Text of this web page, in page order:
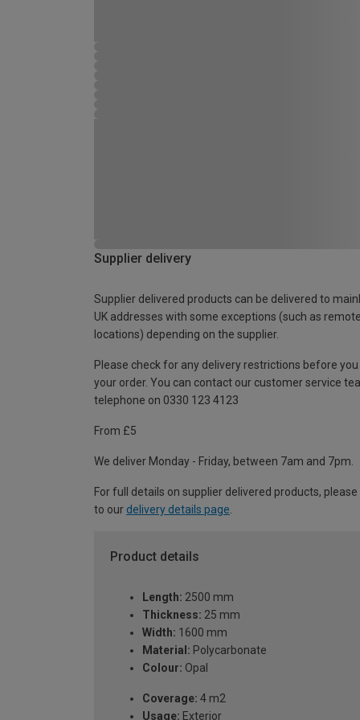
Supplier delivery
Supplier delivered products can be delivered to
UK addresses with some exceptions (such as remote
locations) depending on the supplier.
Please check for any delivery restrictions before you
your order. You can contact our customer service
telephone on 0330 123 4123
From £5
We deliver Monday - Friday, between 7am and 7pm.
For full details on supplier delivered products,
to our delivery details page
Product details
Length: 2500 mm
Thickness: 25 mm
Width: 1600 mm
Material: Polycarbonate
Colour: Opal
Coverage: 4 m2
Usage: Exterior